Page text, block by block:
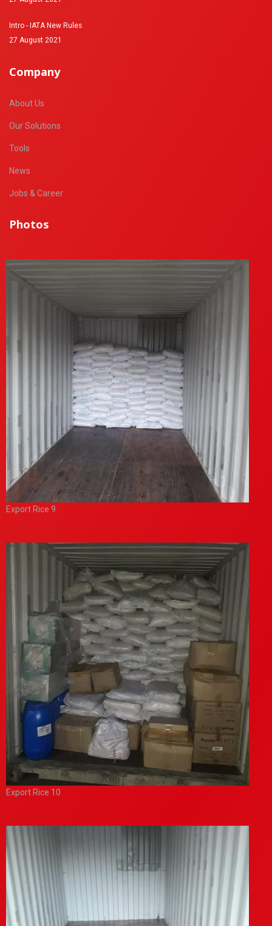
Intro - IATA New Rules
27 August 2021
Company
About Us
Our Solutions
Tools
News
Jobs & Career
Photos
Export Rice 9
Export Rice 10